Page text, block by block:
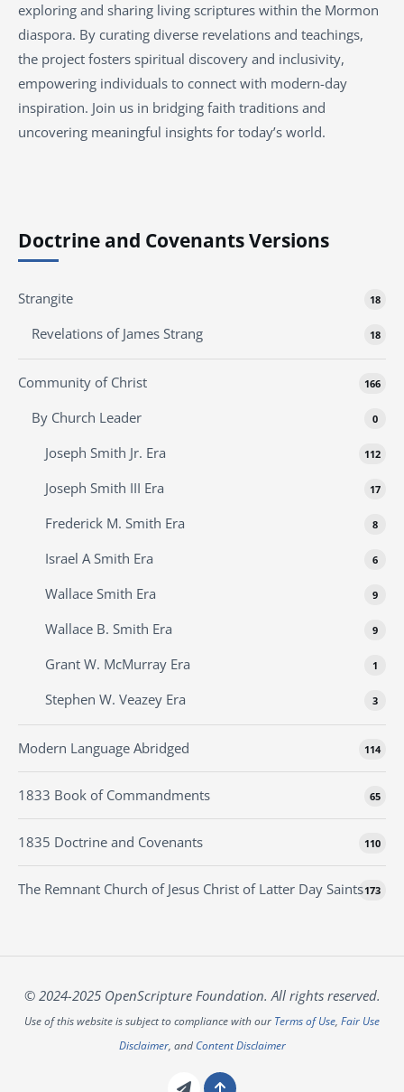
exploring and sharing living scriptures within the Mormon
diaspora. By curating diverse revelations and teachings,
the project fosters spiritual discovery and inclusivity,
empowering individuals to connect with modern-day
inspiration. Join us in bridging faith traditions and
uncovering meaningful insights for today’s world.
Doctrine and Covenants Versions
Strangite 18
Revelations of James Strang 18
Community of Christ 166
By Church Leader 0
Joseph Smith Jr. Era 112
Joseph Smith III Era 17
Frederick M. Smith Era 8
Israel A Smith Era 6
Wallace Smith Era 9
Wallace B. Smith Era 9
Grant W. McMurray Era 1
Stephen W. Veazey Era 3
Modern Language Abridged 114
1833 Book of Commandments 65
1835 Doctrine and Covenants 110
The Remnant Church of Jesus Christ of Latter Day Saints173
© 2024-2025 OpenScripture Foundation. All rights reserved.
Use of this website is subject to compliance with our Terms of Use, Fair Use
Disclaimer, and Content Disclaimer